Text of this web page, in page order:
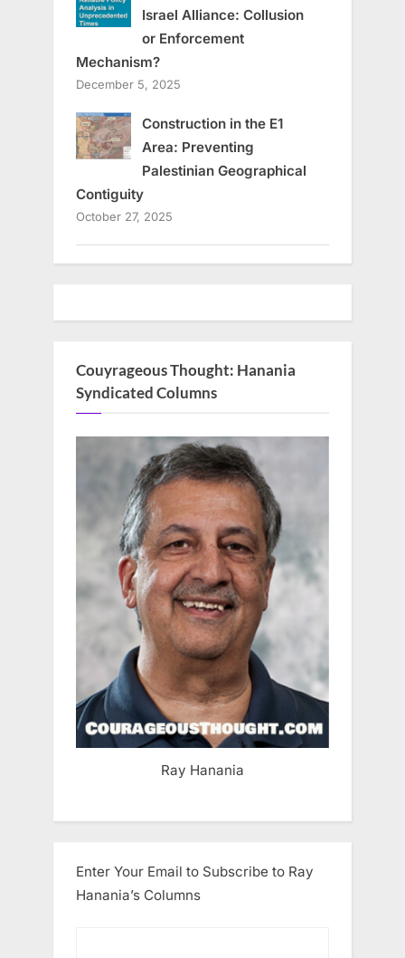
Israel Alliance: Collusion
or Enforcement
Mechanism?
December 5, 2025
Construction in the E1
Area: Preventing
Palestinian Geographical
Contiguity
October 27, 2025
Couyrageous Thought: Hanania
Syndicated Columns
Ray Hanania
Enter Your Email to Subscribe to Ray
Hanania’s Columns